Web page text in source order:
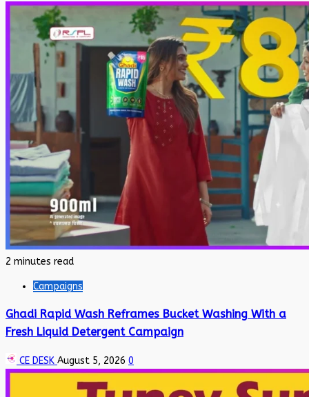
2 minutes read
Campaigns
Ghadi Rapid Wash Reframes Bucket Washing With a
Fresh Liquid Detergent Campaign
CE DESK August 5, 2026 0